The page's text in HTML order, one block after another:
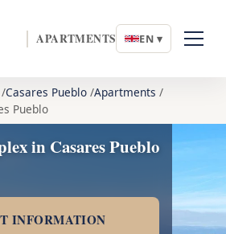
APARTMENTS EN ▾
Casares Pueblo Apartments
Pueblo
in Casares Pueblo
INFORMATION